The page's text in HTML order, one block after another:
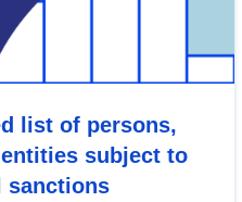
list of persons,
subject to
sanctions